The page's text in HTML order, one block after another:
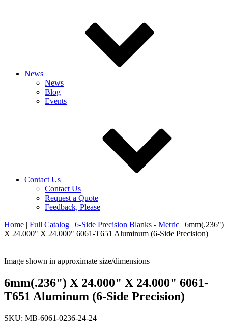
News
News
Blog
Events
Contact Us
Contact Us
Request a Quote
Feedback, Please
Home | Full Catalog | 6-Side Precision Blanks - Metric | 6mm(.236")
X 24.000" X 24.000" 6061-T651 Aluminum (6-Side Precision)
Image shown in approximate size/dimensions
6mm(.236") X 24.000" X 24.000" 6061-
T651 Aluminum (6-Side Precision)
SKU: MB-6061-0236-24-24